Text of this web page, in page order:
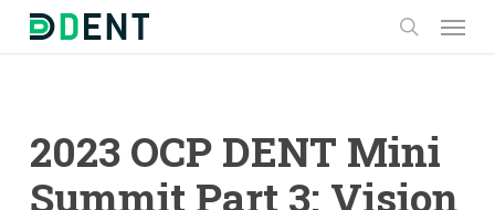
Skip
2023 OCP DENT Mini
Summit Part 3: Vision